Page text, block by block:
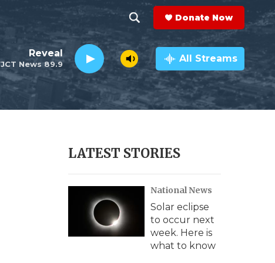
h
o
w
e
h
e
a
r
c
h
Q
y
Donate Now
News 89.9
Reveal All Streams
LATEST STORIES
National News
Solar eclipse
to occur next
week. Here is
what to know